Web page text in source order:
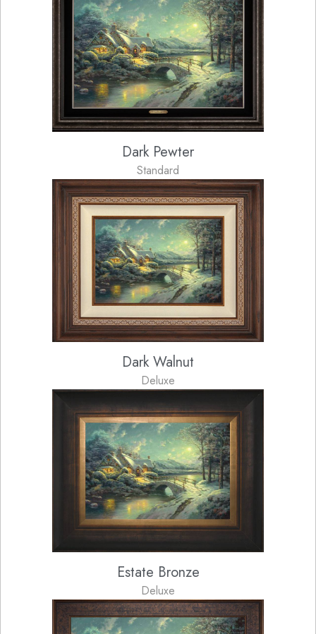
Dark Pewter
Standard
Dark Walnut
Deluxe
Estate Bronze
Deluxe